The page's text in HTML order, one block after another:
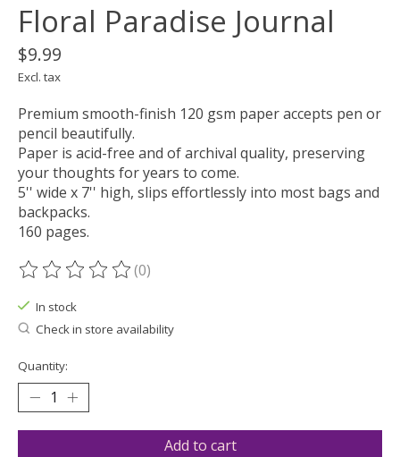
Floral Paradise Journal
$9.99
Excl. tax
Premium smooth-finish 120 gsm paper accepts pen or
pencil beautifully.
Paper is acid-free and of archival quality, preserving
your thoughts for years to come.
5'' wide x 7'' high, slips effortlessly into most bags and
backpacks.
160 pages.
The rating of this product is
(0)
In stock
Check in store availability
Quantity:
Add to cart